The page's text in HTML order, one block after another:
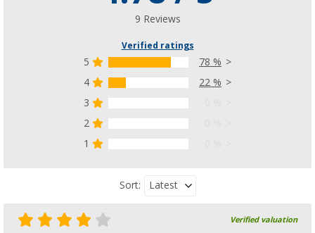
9 Reviews
Verified ratings
5
78 %
4
22 %
3
2
1
Sort: Latest
Verified valuation